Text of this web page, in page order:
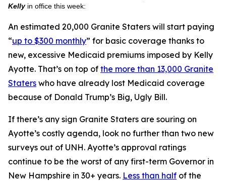
Kellyin office this week:
An estimated 20,000 Granite Staters will start paying
“up to $300 monthly” for basic coverage thanks to
new, excessive Medicaid premiums imposed by Kelly
Ayotte. That’s on top of the more than 13,000 Granite
Staters who have already lost Medicaid coverage
because of Donald Trump’s Big, Ugly Bill.
If there’s any sign Granite Staters are souring on
Ayotte’s costly agenda, look no further than two new
surveys out of UNH. Ayotte’s approval ratings
continue to be the worst of any first-term Governor in
New Hampshire in 30+ years. Less than half of the